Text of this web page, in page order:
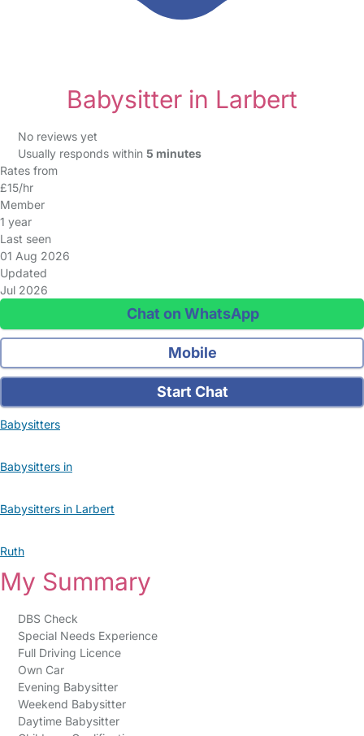
Babysitter in Larbert
No reviews yet
Usually responds within 5 minutes
Rates from
£15/hr
Member
1 year
Last seen
01 Aug 2026
Updated
Jul 2026
Chat on WhatsApp
Mobile
Start Chat
Babysitters
Babysitters in
Babysitters in Larbert
Ruth
My Summary
DBS Check
Special Needs Experience
Full Driving Licence
Own Car
Evening Babysitter
Weekend Babysitter
Daytime Babysitter